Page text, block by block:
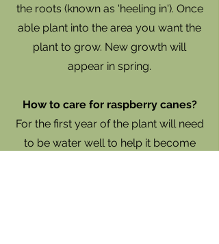
the roots (known as 'heeling in'). Once
able plant into the area you want the
plant to grow. New growth will
appear in spring.
How to care for raspberry canes?
​For the first year of the plant will need
to be water well to help it become